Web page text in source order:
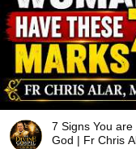
7 Signs You
God | Fr Chris